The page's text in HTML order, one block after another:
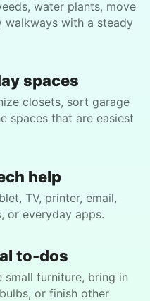
Elliza C.
garage
I would
water plants, move
with a steady
spaces
closets, sort garage
spaces that are easiest
help
TV, printer, email,
or everyday apps.
to-dos
small furniture, bring in
or finish other